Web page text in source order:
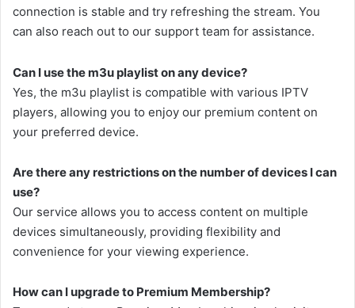
connection is stable and try refreshing the stream. You
can also reach out to our support team for assistance.
Can I use the m3u playlist on any device?
Yes, the m3u playlist is compatible with various IPTV
players, allowing you to enjoy our premium content on
your preferred device.
Are there any restrictions on the number of devices I can
use?
Our service allows you to access content on multiple
devices simultaneously, providing flexibility and
convenience for your viewing experience.
How can I upgrade to Premium Membership?